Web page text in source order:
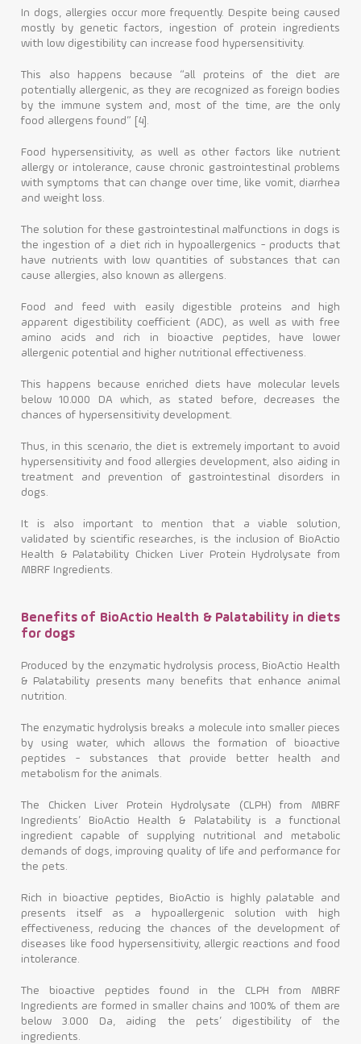
In dogs, allergies occur more frequently. Despite being caused
mostly by genetic factors, ingestion of protein ingredients
with low digestibility can increase food hypersensitivity.
This also happens because “all proteins of the diet are
potentially allergenic, as they are recognized as foreign bodies
by the immune system and, most of the time, are the only
food allergens found” [4].
Food hypersensitivity, as well as other factors like nutrient
allergy or intolerance, cause chronic gastrointestinal problems
with symptoms that can change over time, like vomit, diarrhea
and weight loss.
The solution for these gastrointestinal malfunctions in dogs is
the ingestion of a diet rich in hypoallergenics - products that
have nutrients with low quantities of substances that can
cause allergies, also known as allergens.
Food and feed with easily digestible proteins and high
apparent digestibility coefficient (ADC), as well as with free
amino acids and rich in bioactive peptides, have lower
allergenic potential and higher nutritional effectiveness.
This happens because enriched diets have molecular levels
below 10.000 DA which, as stated before, decreases the
chances of hypersensitivity development.
Thus, in this scenario, the diet is extremely important to avoid
hypersensitivity and food allergies development, also aiding in
treatment and prevention of gastrointestinal disorders in
dogs.
It is also important to mention that a viable solution,
validated by scientific researches, is the inclusion of BioActio
Health & Palatability Chicken Liver Protein Hydrolysate from
MBRF Ingredients.
Benefits of BioActio Health & Palatability in diets
for dogs
Produced by the enzymatic hydrolysis process, BioActio Health
& Palatability presents many benefits that enhance animal
nutrition.
The enzymatic hydrolysis breaks a molecule into smaller pieces
by using water, which allows the formation of bioactive
peptides - substances that provide better health and
metabolism for the animals.
The Chicken Liver Protein Hydrolysate (CLPH) from MBRF
Ingredients’ BioActio Health & Palatability is a functional
ingredient capable of supplying nutritional and metabolic
demands of dogs, improving quality of life and performance for
the pets.
Rich in bioactive peptides, BioActio is highly palatable and
presents itself as a hypoallergenic solution with high
effectiveness, reducing the chances of the development of
diseases like food hypersensitivity, allergic reactions and food
intolerance.
The bioactive peptides found in the CLPH from MBRF
Ingredients are formed in smaller chains and 100% of them are
below 3.000 Da, aiding the pets’ digestibility of the
ingredients.